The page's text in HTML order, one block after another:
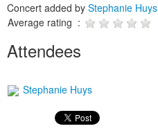
Concert added by Stephanie Huys
Average rating :
Attendees
Stephanie Huys